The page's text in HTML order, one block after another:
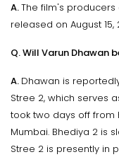
A.The film's
released on August 15,
Q. Will Varun Dhawan
A. Dhawan is
Stree 2, which serves
took two days off from
Mumbai. Bhediya 2 is
Stree 2 is presently in